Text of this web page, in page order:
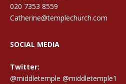
020 7353 8559
Catherine@templechurch.com
SOCIAL MEDIA
Twitter:
@middletemple @middletemple1